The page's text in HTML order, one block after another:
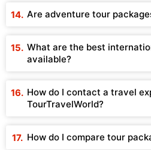
Are adventure tour
What are the best
available?
How do I contact a travel
TourTravelWorld?
How do I compare tour